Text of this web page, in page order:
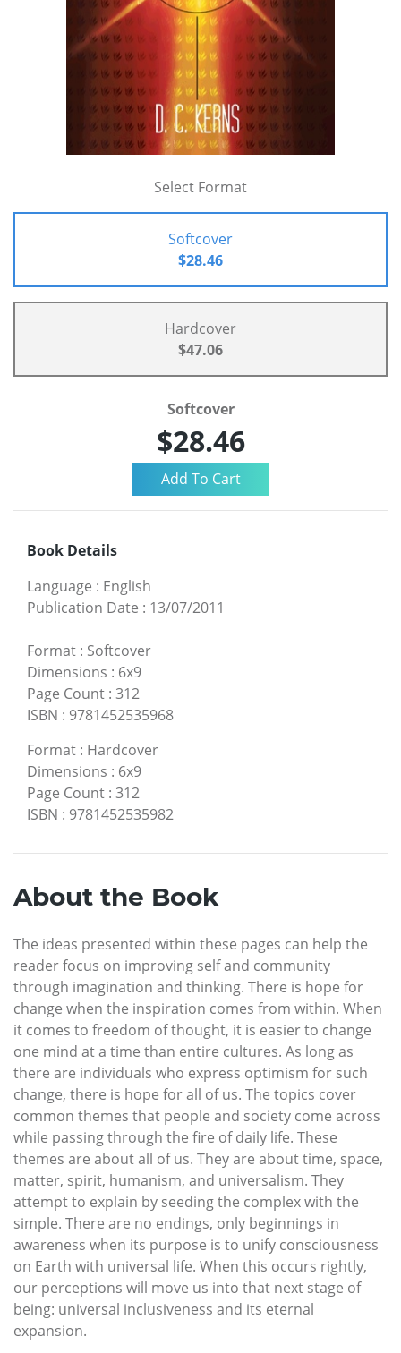
Select Format
Softcover
$28.46
Hardcover
$47.06
Softcover
$28.46
Book Details
Language : English
Publication Date : 13/07/2011
Format : Softcover
Dimensions : 6x9
Page Count : 312
ISBN : 9781452535968
Format : Hardcover
Dimensions : 6x9
Page Count : 312
ISBN : 9781452535982
About the Book
The ideas presented within these pages can help the
reader focus on improving self and community
through imagination and thinking. There is hope for
change when the inspiration comes from within. When
it comes to freedom of thought, it is easier to change
one mind at a time than entire cultures. As long as
there are individuals who express optimism for such
change, there is hope for all of us. The topics cover
common themes that people and society come across
while passing through the fire of daily life. These
themes are about all of us. They are about time, space,
matter, spirit, humanism, and universalism. They
attempt to explain by seeding the complex with the
simple. There are no endings, only beginnings in
awareness when its purpose is to unify consciousness
on Earth with universal life. When this occurs rightly,
our perceptions will move us into that next stage of
being: universal inclusiveness and its eternal
expansion.